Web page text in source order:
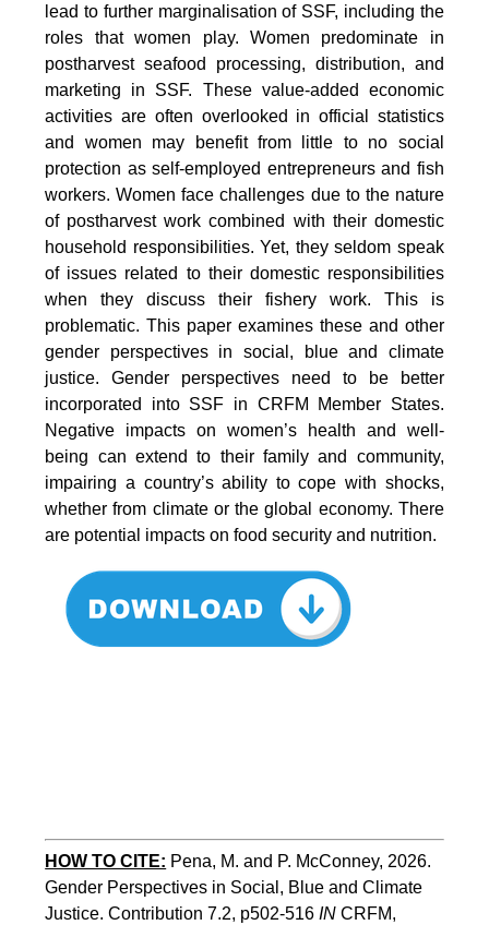
lead to further marginalisation of SSF, including the
roles that women play. Women predominate in
postharvest seafood processing, distribution, and
marketing in SSF. These value-added economic
activities are often overlooked in official statistics
and women may benefit from little to no social
protection as self-employed entrepreneurs and fish
workers. Women face challenges due to the nature
of postharvest work combined with their domestic
household responsibilities. Yet, they seldom speak
of issues related to their domestic responsibilities
when they discuss their fishery work. This is
problematic. This paper examines these and other
gender perspectives in social, blue and climate
justice. Gender perspectives need to be better
incorporated into SSF in CRFM Member States.
Negative impacts on women’s health and well-
being can extend to their family and community,
impairing a country’s ability to cope with shocks,
whether from climate or the global economy. There
are potential impacts on food security and nutrition.
HOW TO CITE: Pena, M. and P. McConney, 2026.
Gender Perspectives in Social, Blue and Climate
Justice. Contribution 7.2, p502-516 IN CRFM,